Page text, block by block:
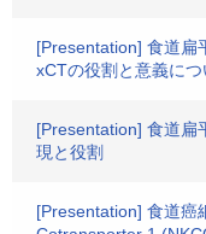
[Presentation] 食道扁
xCTの役割と意義につ
[Presentation] 食道扁
現と役割
[Presentation] 食道癌